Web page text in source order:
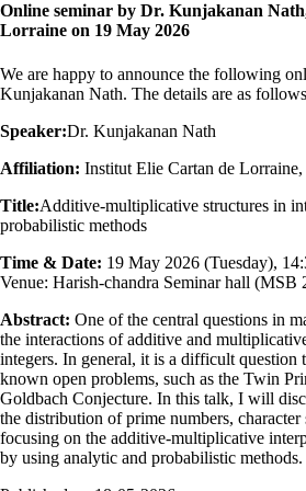
Online seminar by Dr. Kunjakanan
Lorraine on 19 May 2026
We are happy to announce the following
Kunjakanan Nath. The details are as
Speaker:Dr. Kunjakanan Nath
Affiliation: Institut Elie Cartan de
Title:Additive-multiplicative structures in
probabilistic methods
Time & Date: 19 May 2026 (Tuesday),
Venue: Harish-chandra Seminar hall (MSB
Abstract: One of the central questions in
the interactions of additive and
integers. In general, it is a difficult question
known open problems, such as the Twin
Goldbach Conjecture. In this talk, I will
the distribution of prime numbers,
focusing on the additive-multiplicative
by using analytic and probabilistic methods.